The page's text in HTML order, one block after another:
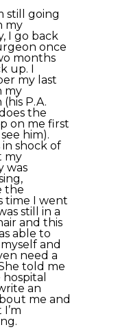
still going
my
I go back
once
months
up. I
my last
my
P.A.
the
on me first
him).
in shock of
my
was
the
time I went
still in a
and this
able to
and
need a
told me
an
me and